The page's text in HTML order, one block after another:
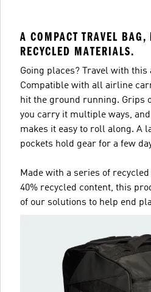
A COMPACT TRAVEL
RECYCLED MATERIALS.
Going places? Travel with this
Compatible with all airline
hit the ground running. Grips
you carry it multiple ways,
makes it easy to roll along. A
pockets hold gear for a few
Made with a series of
40% recycled content, this
of our solutions to help end